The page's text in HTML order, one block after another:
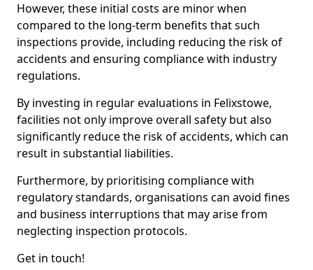
However, these initial costs are minor when
compared to the long-term benefits that such
inspections provide, including reducing the risk of
accidents and ensuring compliance with industry
regulations.
By investing in regular evaluations in Felixstowe,
facilities not only improve overall safety but also
significantly reduce the risk of accidents, which can
result in substantial liabilities.
Furthermore, by prioritising compliance with
regulatory standards, organisations can avoid fines
and business interruptions that may arise from
neglecting inspection protocols.
Get in touch!